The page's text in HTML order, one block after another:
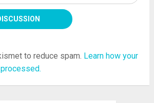
to reduce spam. Learn how your